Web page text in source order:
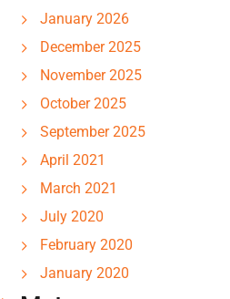
January 2026
December 2025
November 2025
October 2025
September 2025
April 2021
March 2021
July 2020
February 2020
January 2020